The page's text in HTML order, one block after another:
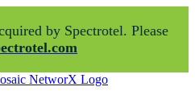
by Spectrotel. Please